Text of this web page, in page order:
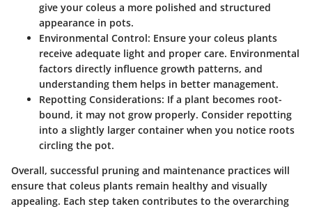
give your coleus a more polished and structured
appearance in pots.
Environmental Control: Ensure your coleus plants
receive adequate light and proper care. Environmental
factors directly influence growth patterns, and
understanding them helps in better management.
Repotting Considerations: If a plant becomes root-
bound, it may not grow properly. Consider repotting
into a slightly larger container when you notice roots
circling the pot.
Overall, successful pruning and maintenance practices will
ensure that coleus plants remain healthy and visually
appealing. Each step taken contributes to the overarching